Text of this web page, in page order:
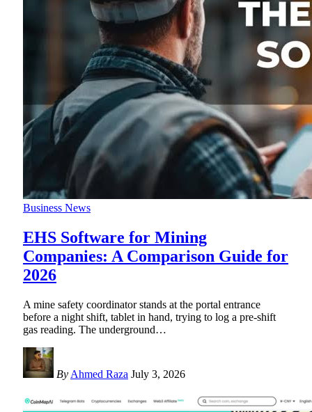
Business News
EHS Software for Mining
Companies: A Comparison Guide for
2026
A mine safety coordinator stands at the portal entrance
before a night shift, tablet in hand, trying to log a pre-shift
gas reading. The underground…
By Ahmed Raza July 3, 2026